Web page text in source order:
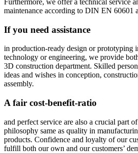
maintenance according to DIN EN 60601
If you need assistance
in production-ready design or prototyping
technology or engineering, we provide
3D construction department. Skilled
ideas and wishes in conception,
assembly.
A fair cost-benefit-ratio
and perfect service are also a crucial part
philosophy same as quality in
products. Confidence and loyalty of our
fulfill both our own and our customers’